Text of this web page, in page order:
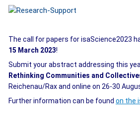
The call for papers for isaScience2023
15 March 2023!
Submit your abstract addressing this
Rethinking Communities and
Reichenau/Rax and online on 26-30
Further information can be found on the